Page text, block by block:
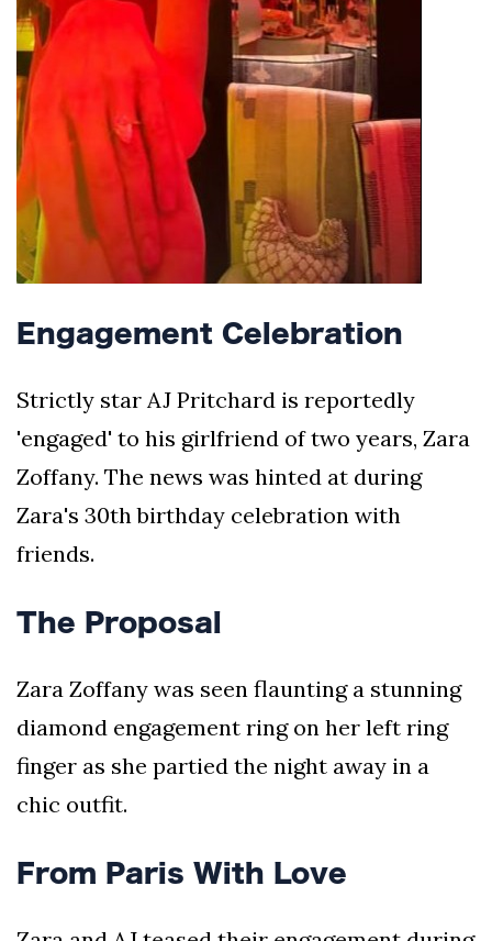
Engagement Celebration
Strictly star AJ Pritchard is reportedly
'engaged' to his girlfriend of two years, Zara
Zoffany. The news was hinted at during
Zara's 30th birthday celebration with
friends.
The Proposal
Zara Zoffany was seen flaunting a stunning
diamond engagement ring on her left ring
finger as she partied the night away in a
chic outfit.
From Paris With Love